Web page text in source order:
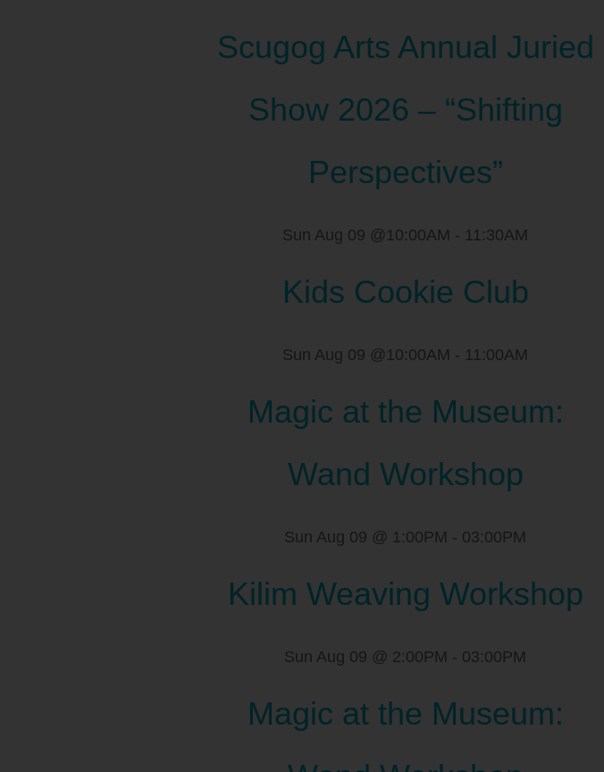
Scugog Arts Annual Juried
Show 2026 – “Shifting
Perspectives”
Sun Aug 09 @10:00AM - 11:30AM
Kids Cookie Club
Sun Aug 09 @10:00AM - 11:00AM
Magic at the Museum:
Wand Workshop
Sun Aug 09 @ 1:00PM - 03:00PM
Kilim Weaving Workshop
Sun Aug 09 @ 2:00PM - 03:00PM
Magic at the Museum: